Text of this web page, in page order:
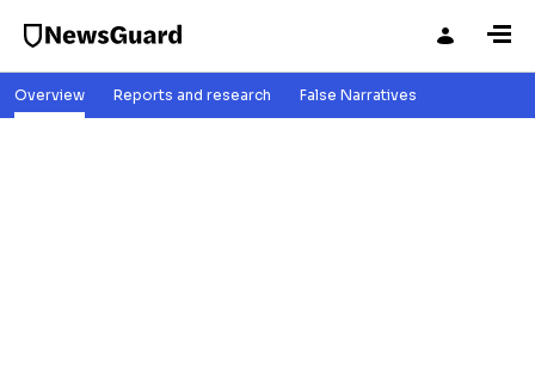
Overview Reports and research False Narratives